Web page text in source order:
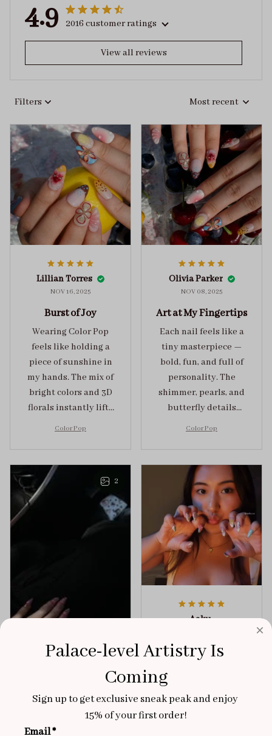
4.9 2016 customer ratings
View all reviews
Filters Most recent
Lillian Torres
NOV 16, 2025
Burst of Joy
Wearing Color Pop
feels like holding a
piece of sunshine in
my hands. The mix of
bright colors and 3D
florals instantly lifts
any outfit.
Color Pop
Olivia Parker
NOV 08, 2025
Art at My Fingertips
Each nail feels like a
tiny masterpiece —
bold, fun, and full of
personality. The
shimmer, pearls, and
butterfly details
sophistication.
Color Pop
2
Brixton Rose
NOV 02, 2025
Aaku
100/100
Very sturdy nails and
Palace-level Artistry Is
Coming
Sign up to get exclusive sneak peak and enjoy
15% of your first order!
Email *